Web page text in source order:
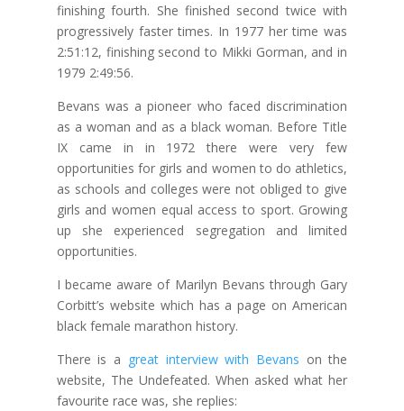
finishing fourth. She finished second twice with
progressively faster times. In 1977 her time was
2:51:12, finishing second to Mikki Gorman, and in
1979 2:49:56.
Bevans was a pioneer who faced discrimination
as a woman and as a black woman. Before Title
IX came in in 1972 there were very few
opportunities for girls and women to do athletics,
as schools and colleges were not obliged to give
girls and women equal access to sport. Growing
up she experienced segregation and limited
opportunities.
I became aware of Marilyn Bevans through Gary
Corbitt’s website which has a page on American
black female marathon history.
There is a great interview with Bevans on the
website, The Undefeated. When asked what her
favourite race was, she replies: